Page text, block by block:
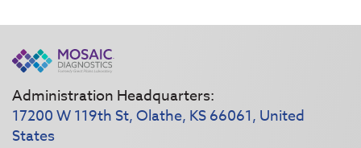
Administration Headquarters:
17200 W 119th St, Olathe, KS 66061, United
States